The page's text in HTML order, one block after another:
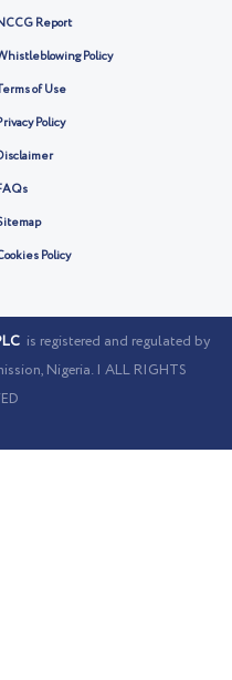
Report
Policy
of Use
Policy
Policy
is registered and regulated by
Nigeria. | ALL RIGHTS